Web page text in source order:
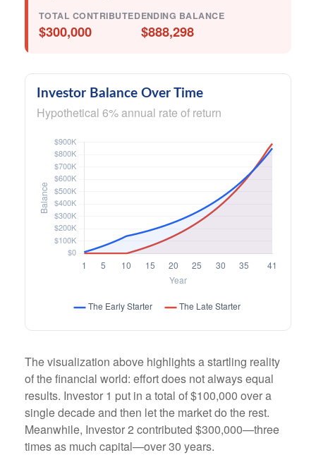
TOTAL CONTRIBUTED
$300,000
ENDING BALANCE
$888,298
Investor Balance Over Time
Hypothetical 6% annual rate of return
The visualization above highlights a startling reality
of the financial world: effort does not always equal
results. Investor 1 put in a total of $100,000 over a
single decade and then let the market do the rest.
Meanwhile, Investor 2 contributed $300,000—three
times as much capital—over 30 years.